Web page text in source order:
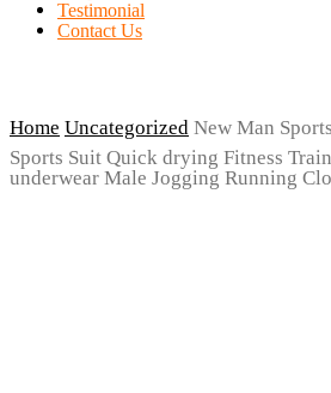
Testimonial
Contact Us
Home Uncategorized New Man
Sports Suit Quick drying Fitness
underwear Male Jogging Running